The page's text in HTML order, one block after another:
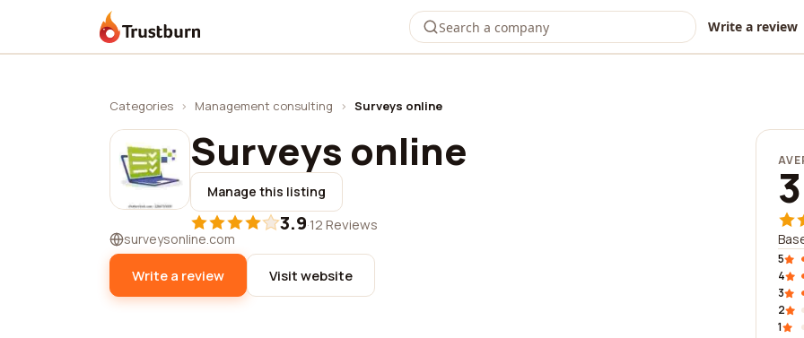
Trustburn Write a review
Categories › Management consulting › Surveys online
Surveys online
Manage this listing
3.9·12 Reviews
surveysonline.com
Write a review Visit website
5
4
3
2
1